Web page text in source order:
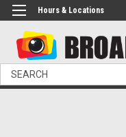
Hours & Locations
Search